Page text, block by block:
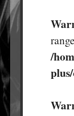
/